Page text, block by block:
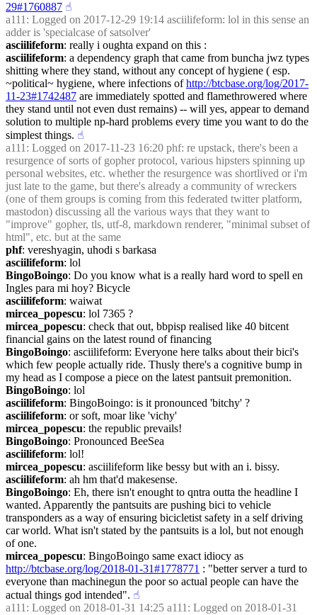
29#1760887 ☝︎
a111 : Logged on 2017-12-29 19:14 asciilifeform: lol in this sense an
adder is 'specialcase of satsolver'
asciilifeform: really i oughta expand on this :
asciilifeform: a dependency graph that came from buncha jwz types
shitting where they stand, without any concept of hygiene ( esp.
~political~ hygiene, where infections of http://btcbase.org/log/2017-
11-23#1742487 are immediately spotted and flamethrowered where
they stand until not even dust remains) -- will yes, appear to demand
solution to multiple np-hard problems every time you want to do the
simplest things. ☝︎
a111 : Logged on 2017-11-23 16:20 phf: re upstack, there's been a
resurgence of sorts of gopher protocol, various hipsters spinning up
personal websites, etc. whether the resurgence was shortlived or i'm
just late to the game, but there's already a community of wreckers
(one of them groups is coming from this federated twitter platform,
mastodon) discussing all the various ways that they want to
"improve" gopher, tls, utf-8, markdown renderer, "minimal subset of
html", etc. but at the same
phf: vereshyagin, uhodi s barkasa
asciilifeform: lol
BingoBoingo: Do you know what is a really hard word to spell en
Ingles para mi hoy? Bicycle
asciilifeform: waiwat
mircea_popescu: lol 7365 ?
mircea_popescu: check that out, bbpisp realised like 40 bitcent
financial gains on the latest round of financing
BingoBoingo: asciilifeform: Everyone here talks about their bici's
which few people actually ride. Thusly there's a cognitive bump in
my head as I compose a piece on the latest pantsuit premonition.
BingoBoingo: lol
asciilifeform: BingoBoingo: is it pronounced 'bitchy' ?
asciilifeform: or soft, moar like 'vichy'
mircea_popescu: the republic prevails!
BingoBoingo: Pronounced BeeSea
asciilifeform: lol!
mircea_popescu: asciilifeform like bessy but with an i. bissy.
asciilifeform: ah hm that'd makesense.
BingoBoingo: Eh, there isn't enought to qntra outta the headline I
wanted. Apparently the pantsuits are pushing bici to vehicle
transponders as a way of ensuring bicicletist safety in a self driving
car world. What isn't stated by the pantsuits is a lol, but not enough
of one.
mircea_popescu
http://btcbase.org/log/2018-01-31#1778771 : "better server a turd to
everyone than machinegun the poor so actual people can have the
actual things god intended". ☝︎
a111 : Logged on 2018-01-31 14:25 a111: Logged on 2018-01-31